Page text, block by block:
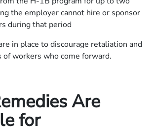
the employer cannot hire or sponsor
during that period
in place to discourage retaliation and
workers who come forward.
Are
for